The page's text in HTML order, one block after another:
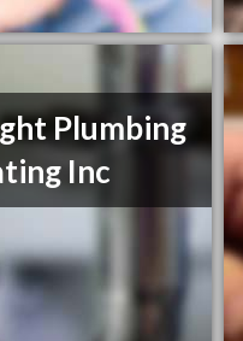
Plumbing
Inc